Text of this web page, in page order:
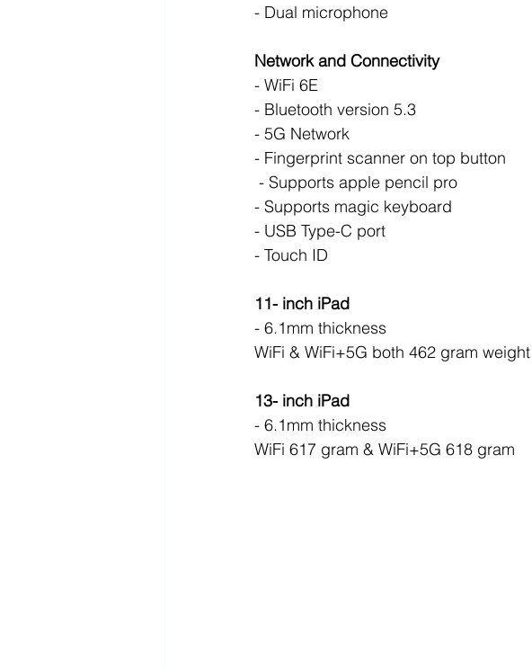
- Dual microphone
Network and Connectivity
- WiFi 6E
- Bluetooth version 5.3
- 5G Network
- Fingerprint scanner on top button
- Supports apple pencil pro
- Supports magic keyboard
- USB Type-C port
- Touch ID
11- inch iPad
- 6.1mm thickness
WiFi & WiFi+5G both 462 gram weight
13- inch iPad
- 6.1mm thickness
WiFi 617 gram & WiFi+5G 618 gram